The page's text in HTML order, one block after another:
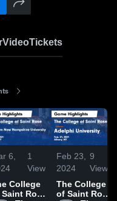
VideoTickets
6,
1
View
College
Rose
Feb 23,
2024
9
Views
The College
of Saint Rose